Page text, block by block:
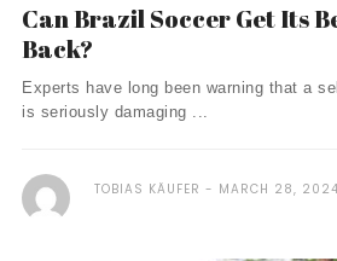
Can Brazil Soccer Get Its
Back?
Experts have long been warning that a
is seriously damaging ...
TOBIAS KÄUFER MARCH 28, 2024